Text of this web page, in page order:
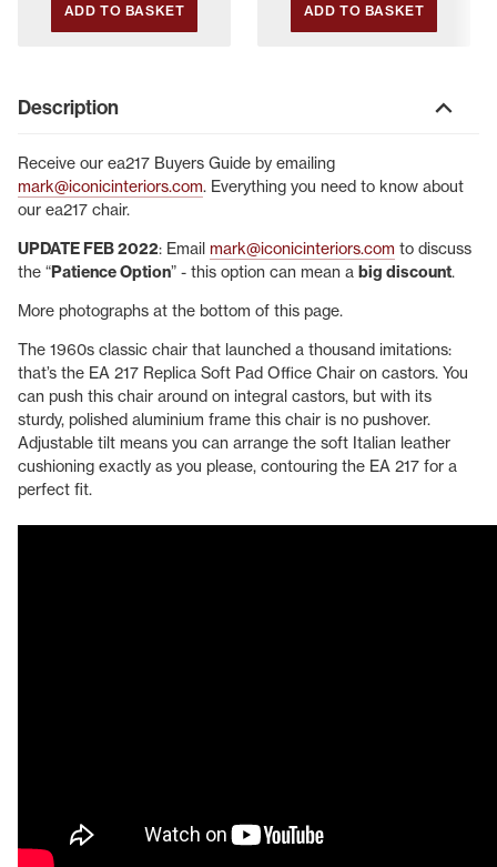
ADD TO BASKET ADD TO BASKET
Description
Receive our ea217 Buyers Guide by emailing
mark@iconicinteriors.com. Everything you need to know about
our ea217 chair.
UPDATE FEB 2022: Email mark@iconicinteriors.com to discuss
the “Patience Option” - this option can mean a big discount.
More photographs at the bottom of this page.
The 1960s classic chair that launched a thousand imitations:
that’s the EA 217 Replica Soft Pad Office Chair on castors. You
can push this chair around on integral castors, but with its
sturdy, polished aluminium frame this chair is no pushover.
Adjustable tilt means you can arrange the soft Italian leather
cushioning exactly as you please, contouring the EA 217 for a
perfect fit.